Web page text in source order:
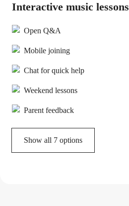
Interactive music lessons
Open Q&A
Mobile joining
Chat for quick help
Weekend lessons
Parent feedback
Show all 7 options